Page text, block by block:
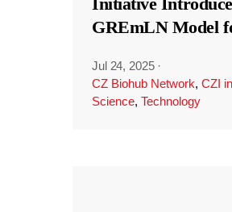
GREmLN Model
Jul 24, 2025 ·
CZ Biohub Network, CZI
Science, Technology